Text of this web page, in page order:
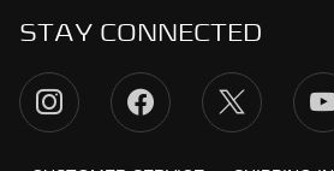
STAY CONNECTED